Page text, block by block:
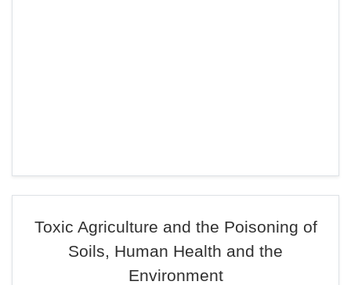
Toxic Agriculture and the Poisoning of
Soils, Human Health and the
Environment